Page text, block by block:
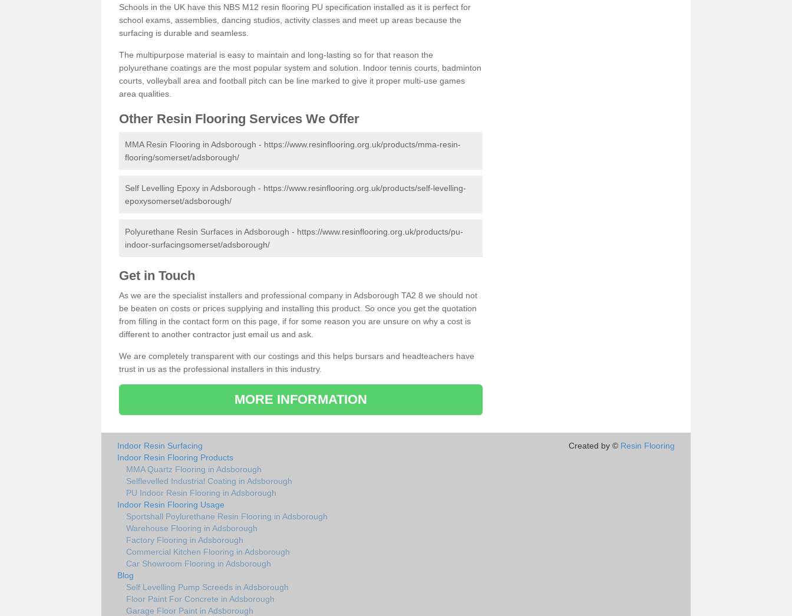
Schools in the UK have this NBS M12 resin flooring PU specification installed as it is perfect for
school exams, assemblies, dancing studios, activity classes and meet up areas because the
surfacing is durable and seamless.
The multipurpose material is easy to maintain and long-lasting so for that reason the
polyurethane coatings are the most popular system and solution. Indoor tennis courts, badminton
courts, volleyball area and football pitch can be line marked to give it proper multi-use games
area qualities.
Other Resin Flooring Services We Offer
MMA Resin Flooring in Adsborough - https://www.resinflooring.org.uk/products/mma-resin-
flooring/somerset/adsborough/
Self Levelling Epoxy in Adsborough - https://www.resinflooring.org.uk/products/self-levelling-
epoxysomerset/adsborough/
Polyurethane Resin Surfaces in Adsborough - https://www.resinflooring.org.uk/products/pu-
indoor-surfacingsomerset/adsborough/
Get in Touch
As we are the specialist installers and professional company in Adsborough TA2 8 we should not
be beaten on costs or prices supplying and installing this product. So once you get the quotation
from filling in the contact form on this page, if for some reason you are unsure on why a cost is
different to another contractor just email us and ask.
We are completely transparent with our costings and this helps bursars and headteachers have
trust in us as the professional installers in this industry.
MORE INFORMATION
Indoor Resin Surfacing
Indoor Resin Flooring Products
MMA Quartz Flooring in Adsborough
Selflevelled Industrial Coating in Adsborough
PU Indoor Resin Flooring in Adsborough
Indoor Resin Flooring Usage
Sportshall Poylurethane Resin Flooring in Adsborough
Warehouse Flooring in Adsborough
Factory Flooring in Adsborough
Commercial Kitchen Flooring in Adsborough
Car Showroom Flooring in Adsborough
Blog
Self Levelling Pump Screeds in Adsborough
Floor Paint For Concrete in Adsborough
Garage Floor Paint in Adsborough
Created by © Resin Flooring